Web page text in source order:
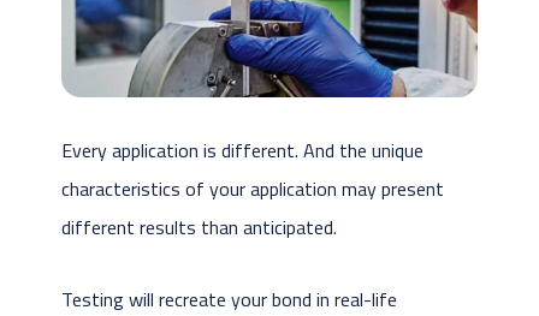
Every application is different. And the unique
characteristics of your application may present
different results than anticipated.
Testing will recreate your bond in real-life